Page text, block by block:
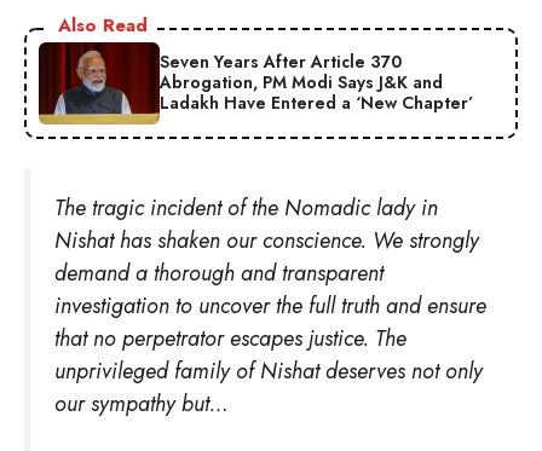
Also Read
Seven Years After Article 370
Abrogation, PM Modi Says J&K and
Ladakh Have Entered a ‘New Chapter’
The tragic incident of the Nomadic lady in
Nishat has shaken our conscience. We strongly
demand a thorough and transparent
investigation to uncover the full truth and ensure
that no perpetrator escapes justice. The
unprivileged family of Nishat deserves not only
our sympathy but…